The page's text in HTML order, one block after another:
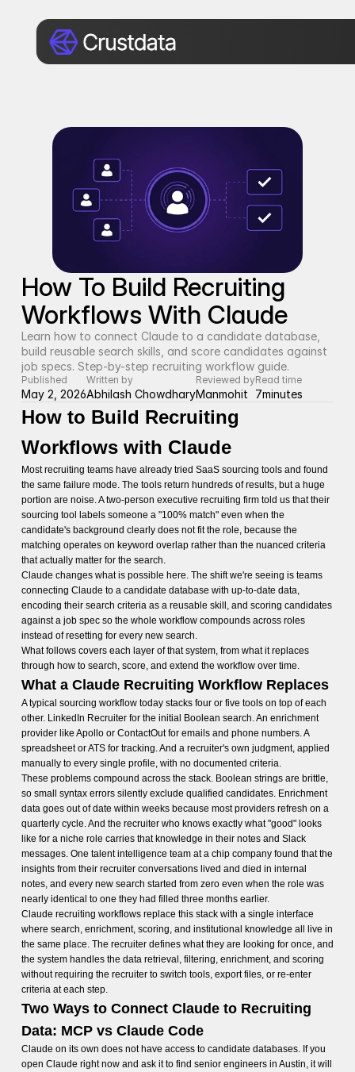
How To Build Recruiting
Workflows With Claude
Learn how to connect Claude to a candidate database,
build reusable search skills, and score candidates against
job specs. Step-by-step recruiting workflow guide.
Published
May 2, 2026
Written by
Abhilash Chowdhary
Reviewed by
Manmohit
Read time
7minutes
How to Build Recruiting
Workflows with Claude
Most recruiting teams have already tried SaaS sourcing tools and found
the same failure mode. The tools return hundreds of results, but a huge
portion are noise. A two-person executive recruiting firm told us that their
sourcing tool labels someone a "100% match" even when the
candidate's background clearly does not fit the role, because the
matching operates on keyword overlap rather than the nuanced criteria
that actually matter for the search.
Claude changes what is possible here. The shift we're seeing is teams
connecting Claude to a candidate database with up-to-date data,
encoding their search criteria as a reusable skill, and scoring candidates
against a job spec so the whole workflow compounds across roles
instead of resetting for every new search.
What follows covers each layer of that system, from what it replaces
through how to search, score, and extend the workflow over time.
What a Claude Recruiting Workflow Replaces
A typical sourcing workflow today stacks four or five tools on top of each
other. LinkedIn Recruiter for the initial Boolean search. An enrichment
provider like Apollo or ContactOut for emails and phone numbers. A
spreadsheet or ATS for tracking. And a recruiter's own judgment, applied
manually to every single profile, with no documented criteria.
These problems compound across the stack. Boolean strings are brittle,
so small syntax errors silently exclude qualified candidates. Enrichment
data goes out of date within weeks because most providers refresh on a
quarterly cycle. And the recruiter who knows exactly what "good" looks
like for a niche role carries that knowledge in their notes and Slack
messages. One talent intelligence team at a chip company found that the
insights from their recruiter conversations lived and died in internal
notes, and every new search started from zero even when the role was
nearly identical to one they had filled three months earlier.
Claude recruiting workflows replace this stack with a single interface
where search, enrichment, scoring, and institutional knowledge all live in
the same place. The recruiter defines what they are looking for once, and
the system handles the data retrieval, filtering, enrichment, and scoring
without requiring the recruiter to switch tools, export files, or re-enter
criteria at each step.
Two Ways to Connect Claude to Recruiting
Data: MCP vs Claude Code
Claude on its own does not have access to candidate databases. If you
open Claude right now and ask it to find senior engineers in Austin, it will